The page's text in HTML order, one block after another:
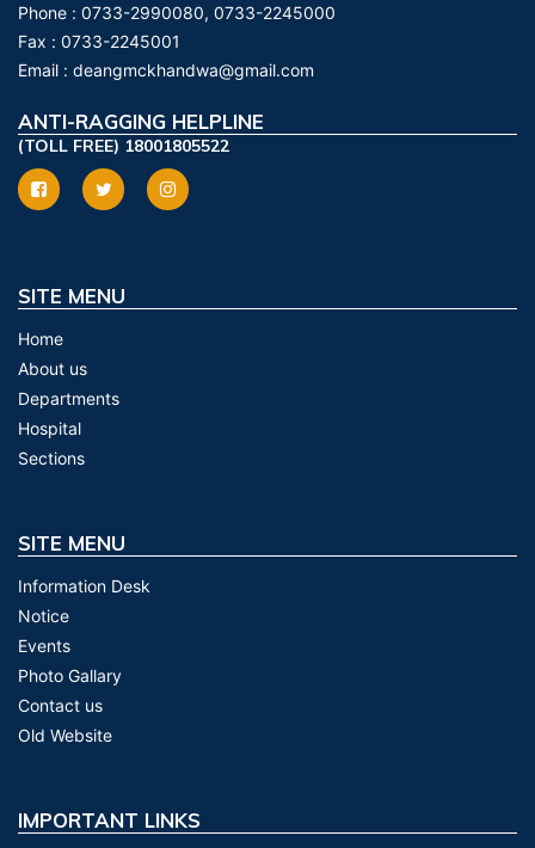
Phone : 0733-2990080, 0733-2245000
Fax : 0733-2245001
Email : deangmckhandwa@gmail.com
ANTI-RAGGING HELPLINE
(TOLL FREE) 18001805522
SITE MENU
Home
About us
Departments
Hospital
Sections
SITE MENU
Information Desk
Notice
Events
Photo Gallary
Contact us
Old Website
IMPORTANT LINKS